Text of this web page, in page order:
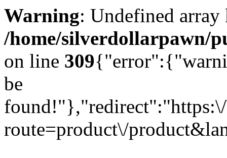
Warning: Undefined
/home/silverdollarpawn/
on line 309
be
route=product\/